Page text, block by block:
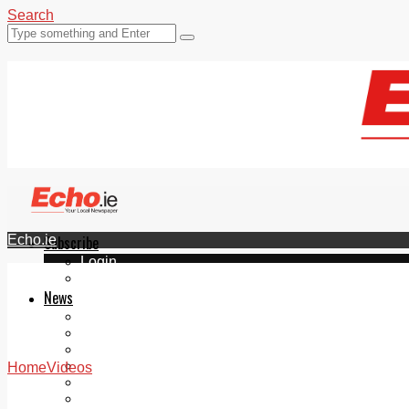
Search
Subscribe
Login
News
Lucan
Echo.ie
HomeVideos